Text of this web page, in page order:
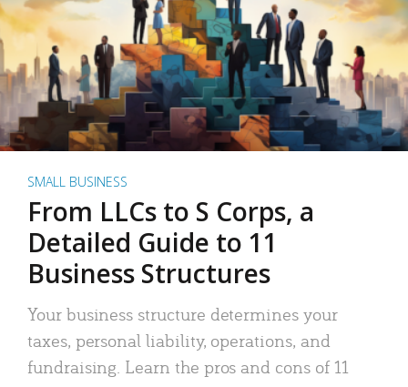
SMALL BUSINESS
From LLCs to S Corps, a
Detailed Guide to 11
Business Structures
Your business structure determines your
taxes, personal liability, operations, and
fundraising. Learn the pros and cons of 11